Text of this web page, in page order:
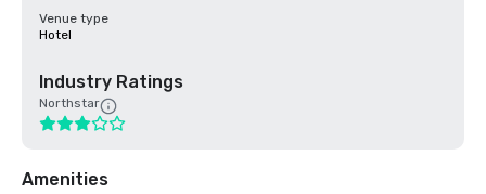
Venue type
Hotel
Industry Ratings
Northstar
Amenities